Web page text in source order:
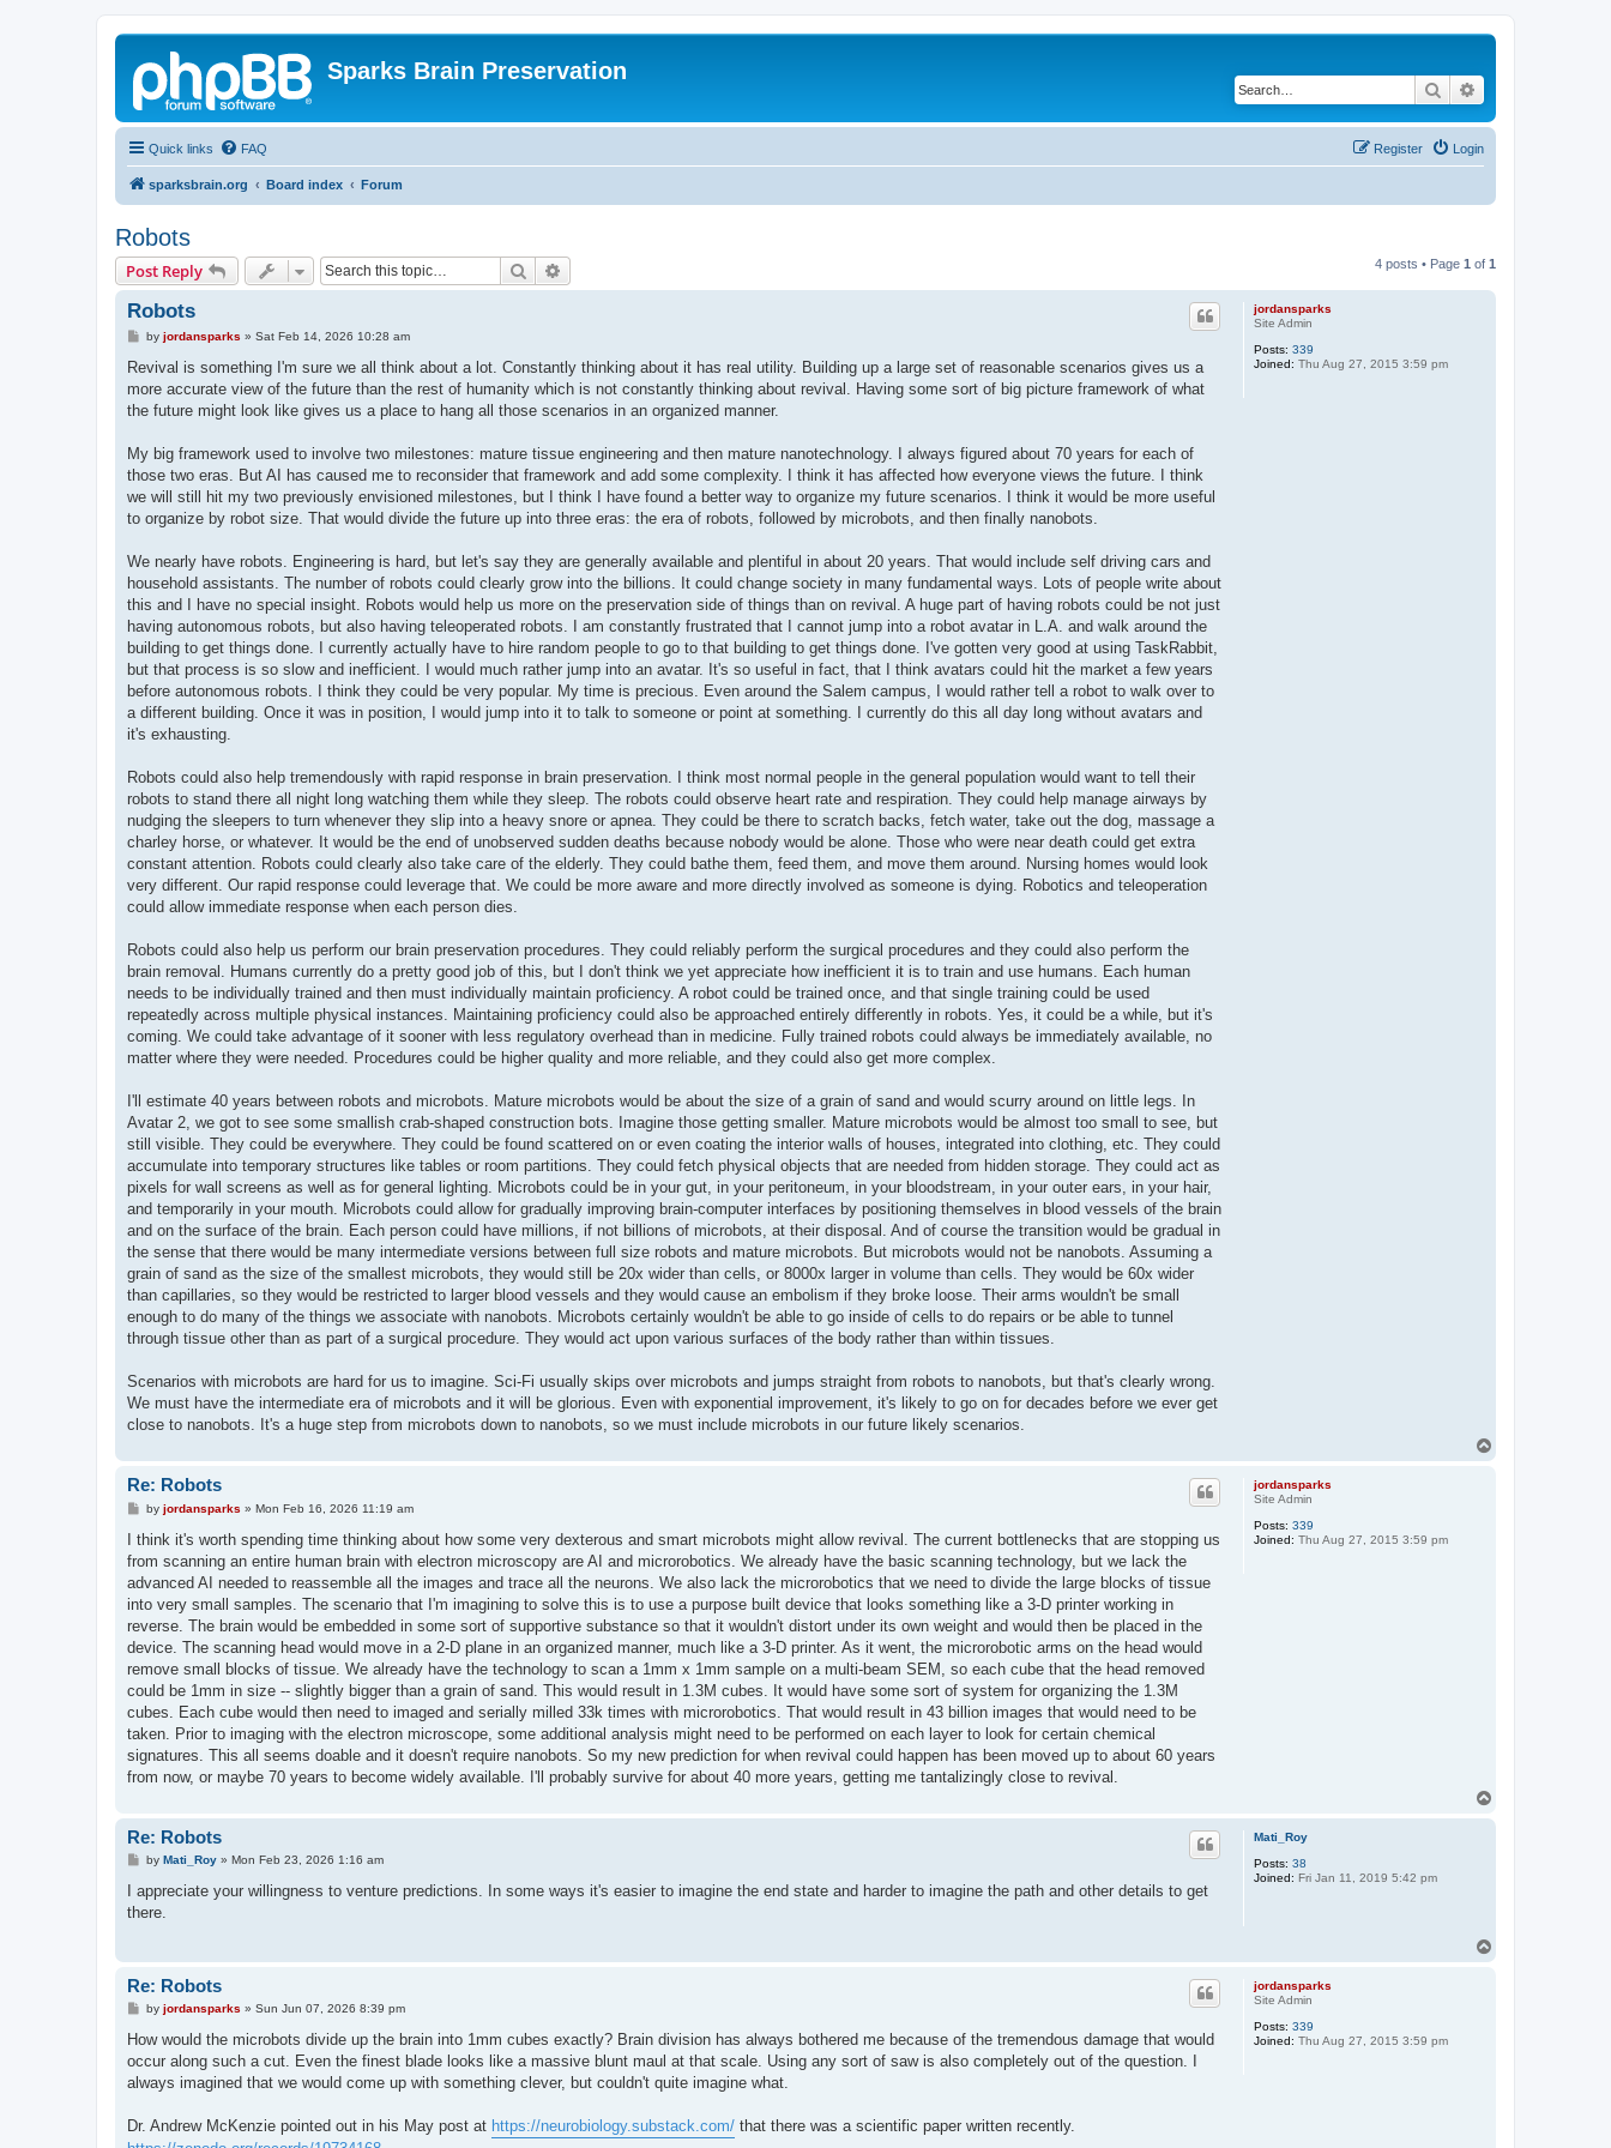
Sparks Brain Preservation
Search
Quick links FAQ Login
Register
sparksbrain.org Board index Forum
Robots
Post Reply Search 4 posts • Page 1 of 1
jordansparks
Site Admin
Posts: 339
Joined: Thu Aug 27, 2015 3:59 pm
Robots
P
s
by jordansparks » Sat Feb 14, 2026 10:28 am
Revival is something I'm sure we all think about a lot. Constantly thinking about it has real utility. Building up a large set of reasonable scenarios gives us a
more accurate view of the future than the rest of humanity which is not constantly thinking about revival. Having some sort of big picture framework of what
the future might look like gives us a place to hang all those scenarios in an organized manner.
My big framework used to involve two milestones: mature tissue engineering and then mature nanotechnology. I always figured about 70 years for each of
those two eras. But AI has caused me to reconsider that framework and add some complexity. I think it has affected how everyone views the future. I think
we will still hit my two previously envisioned milestones, but I think I have found a better way to organize my future scenarios. I think it would be more useful
to organize by robot size. That would divide the future up into three eras: the era of robots, followed by microbots, and then finally nanobots.
We nearly have robots. Engineering is hard, but let's say they are generally available and plentiful in about 20 years. That would include self driving cars and
household assistants. The number of robots could clearly grow into the billions. It could change society in many fundamental ways. Lots of people write about
this and I have no special insight. Robots would help us more on the preservation side of things than on revival. A huge part of having robots could be not just
having autonomous robots, but also having teleoperated robots. I am constantly frustrated that I cannot jump into a robot avatar in L.A. and walk around the
building to get things done. I currently actually have to hire random people to go to that building to get things done. I've gotten very good at using TaskRabbit,
but that process is so slow and inefficient. I would much rather jump into an avatar. It's so useful in fact, that I think avatars could hit the market a few years
before autonomous robots. I think they could be very popular. My time is precious. Even around the Salem campus, I would rather tell a robot to walk over to
a different building. Once it was in position, I would jump into it to talk to someone or point at something. I currently do this all day long without avatars and
it's exhausting.
Robots could also help tremendously with rapid response in brain preservation. I think most normal people in the general population would want to tell their
robots to stand there all night long watching them while they sleep. The robots could observe heart rate and respiration. They could help manage airways by
nudging the sleepers to turn whenever they slip into a heavy snore or apnea. They could be there to scratch backs, fetch water, take out the dog, massage a
charley horse, or whatever. It would be the end of unobserved sudden deaths because nobody would be alone. Those who were near death could get extra
constant attention. Robots could clearly also take care of the elderly. They could bathe them, feed them, and move them around. Nursing homes would look
very different. Our rapid response could leverage that. We could be more aware and more directly involved as someone is dying. Robotics and teleoperation
could allow immediate response when each person dies.
Robots could also help us perform our brain preservation procedures. They could reliably perform the surgical procedures and they could also perform the
brain removal. Humans currently do a pretty good job of this, but I don't think we yet appreciate how inefficient it is to train and use humans. Each human
needs to be individually trained and then must individually maintain proficiency. A robot could be trained once, and that single training could be used
repeatedly across multiple physical instances. Maintaining proficiency could also be approached entirely differently in robots. Yes, it could be a while, but it's
coming. We could take advantage of it sooner with less regulatory overhead than in medicine. Fully trained robots could always be immediately available, no
matter where they were needed. Procedures could be higher quality and more reliable, and they could also get more complex.
I'll estimate 40 years between robots and microbots. Mature microbots would be about the size of a grain of sand and would scurry around on little legs. In
Avatar 2, we got to see some smallish crab-shaped construction bots. Imagine those getting smaller. Mature microbots would be almost too small to see, but
still visible. They could be everywhere. They could be found scattered on or even coating the interior walls of houses, integrated into clothing, etc. They could
accumulate into temporary structures like tables or room partitions. They could fetch physical objects that are needed from hidden storage. They could act as
pixels for wall screens as well as for general lighting. Microbots could be in your gut, in your peritoneum, in your bloodstream, in your outer ears, in your hair,
and temporarily in your mouth. Microbots could allow for gradually improving brain-computer interfaces by positioning themselves in blood vessels of the brain
and on the surface of the brain. Each person could have millions, if not billions of microbots, at their disposal. And of course the transition would be gradual in
the sense that there would be many intermediate versions between full size robots and mature microbots. But microbots would not be nanobots. Assuming a
grain of sand as the size of the smallest microbots, they would still be 20x wider than cells, or 8000x larger in volume than cells. They would be 60x wider
than capillaries, so they would be restricted to larger blood vessels and they would cause an embolism if they broke loose. Their arms wouldn't be small
enough to do many of the things we associate with nanobots. Microbots certainly wouldn't be able to go inside of cells to do repairs or be able to tunnel
through tissue other than as part of a surgical procedure. They would act upon various surfaces of the body rather than within tissues.
Scenarios with microbots are hard for us to imagine. Sci-Fi usually skips over microbots and jumps straight from robots to nanobots, but that's clearly wrong.
We must have the intermediate era of microbots and it will be glorious. Even with exponential improvement, it's likely to go on for decades before we ever get
close to nanobots. It's a huge step from microbots down to nanobots, so we must include microbots in our future likely scenarios.
jordansparks
Site Admin
Posts: 339
Joined: Thu Aug 27, 2015 3:59 pm
Re: Robots
P
s
by jordansparks » Mon Feb 16, 2026 11:19 am
I think it's worth spending time thinking about how some very dexterous and smart microbots might allow revival. The current bottlenecks that are stopping us
from scanning an entire human brain with electron microscopy are AI and microrobotics. We already have the basic scanning technology, but we lack the
advanced AI needed to reassemble all the images and trace all the neurons. We also lack the microrobotics that we need to divide the large blocks of tissue
into very small samples. The scenario that I'm imagining to solve this is to use a purpose built device that looks something like a 3-D printer working in
reverse. The brain would be embedded in some sort of supportive substance so that it wouldn't distort under its own weight and would then be placed in the
device. The scanning head would move in a 2-D plane in an organized manner, much like a 3-D printer. As it went, the microrobotic arms on the head would
remove small blocks of tissue. We already have the technology to scan a 1mm x 1mm sample on a multi-beam SEM, so each cube that the head removed
could be 1mm in size -- slightly bigger than a grain of sand. This would result in 1.3M cubes. It would have some sort of system for organizing the 1.3M
cubes. Each cube would then need to imaged and serially milled 33k times with microrobotics. That would result in 43 billion images that would need to be
taken. Prior to imaging with the electron microscope, some additional analysis might need to be performed on each layer to look for certain chemical
signatures. This all seems doable and it doesn't require nanobots. So my new prediction for when revival could happen has been moved up to about 60 years
from now, or maybe 70 years to become widely available. I'll probably survive for about 40 more years, getting me tantalizingly close to revival.
Mati_Roy
Posts: 38
Joined: Fri Jan 11, 2019 5:42 pm
Re: Robots
P
s
by Mati_Roy» Mon Feb 23, 2026 1:16 am
I appreciate your willingness to venture predictions. In some ways it's easier to imagine the end state and harder to imagine the path and other details to get
there.
jordansparks
Site Admin
Posts: 339
Joined: Thu Aug 27, 2015 3:59 pm
Re: Robots
P
s
by jordansparks » Sun Jun 07, 2026 8:39 pm
How would the microbots divide up the brain into 1mm cubes exactly? Brain division has always bothered me because of the tremendous damage that would
occur along such a cut. Even the finest blade looks like a massive blunt maul at that scale. Using any sort of saw is also completely out of the question. I
always imagined that we would come up with something clever, but couldn't quite imagine what.
Dr. Andrew McKenzie pointed out in his May post at https://neurobiology.substack.com/ that there was a scientific paper written recently.